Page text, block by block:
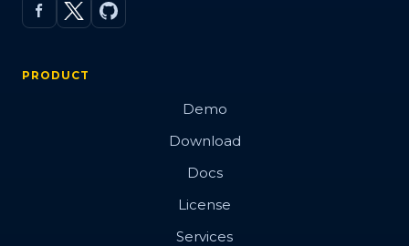
PRODUCT
Demo
Download
Docs
License
Services